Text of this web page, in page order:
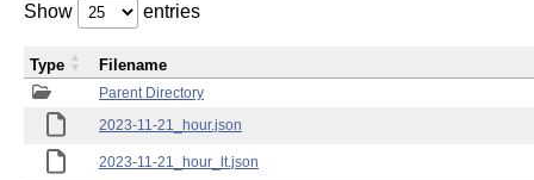
Show entries
Parent Directory
2023-11-21_hour.json
2023-11-21_hour_lt.json
Type Filename